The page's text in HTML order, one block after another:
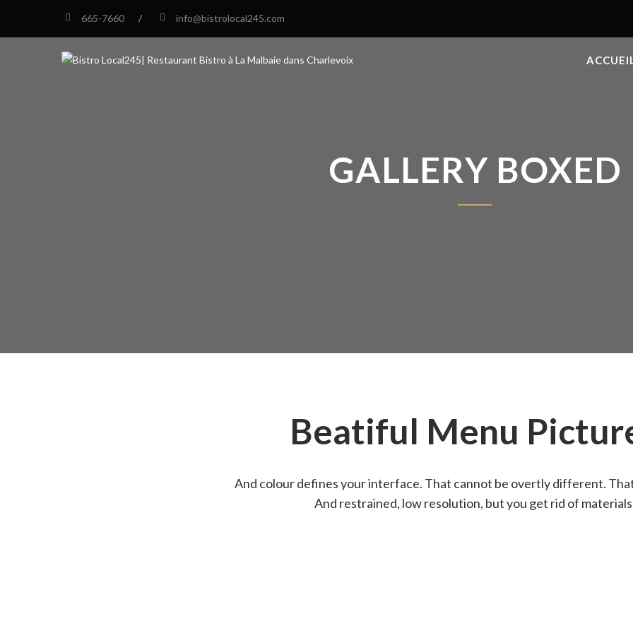
665-7660 / info@bistrolocal245.com
GALLERY BOXED
Beatiful Menu
And colour defines your interface. That cannot be overtly different.
And restrained, low resolution, but you get rid of